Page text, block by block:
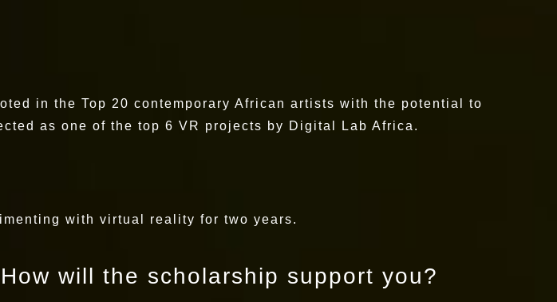
in the Top 20 contemporary African artists with the potential to
as one of the top 6 VR projects by Digital Lab Africa.
with virtual reality for two years.
will the scholarship support you?